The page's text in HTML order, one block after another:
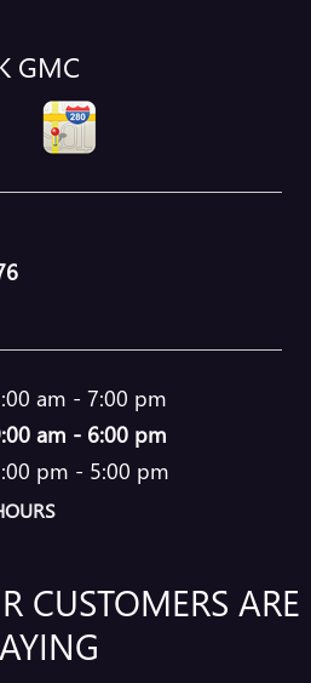
GMC
am - 7:00 pm
am - 6:00 pm
pm - 5:00 pm
CUSTOMERS ARE